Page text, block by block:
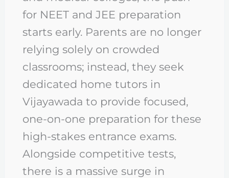
for NEET and JEE preparation
starts early. Parents are no longer
relying solely on crowded
classrooms; instead, they seek
dedicated home tutors in
Vijayawada to provide focused,
one-on-one preparation for these
high-stakes entrance exams.
Alongside competitive tests,
there is a massive surge in